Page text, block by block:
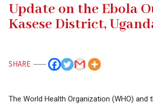
Update on the Ebola
Kasese District,
SHARE
The World Health Organization (WHO) and